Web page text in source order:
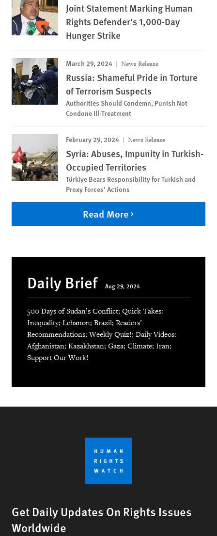
Joint Statement Marking Human
Rights Defender's 1,000-Day
Hunger Strike
March 29, 2024 News Release
Russia: Shameful Pride in Torture
of Terrorism Suspects
Authorities Should Condemn, Punish Not
Condone Ill-Treatment
February 29, 2024 News Release
Syria: Abuses, Impunity in Turkish-
Occupied Territories
Türkiye Bears Responsibility for Turkish and
Proxy Forces’ Actions
Read More
Daily Brief Aug 29, 2024
500 Days of Sudan’s Conflict; Quick Takes:
Inequality; Lebanon; Brazil; Readers’
Recommendations; Weekly Quiz!; Daily Videos:
Afghanistan; Kazakhstan; Gaza; Climate; Iran;
Support Our Work!
Get Daily Updates On Rights Issues
Worldwide